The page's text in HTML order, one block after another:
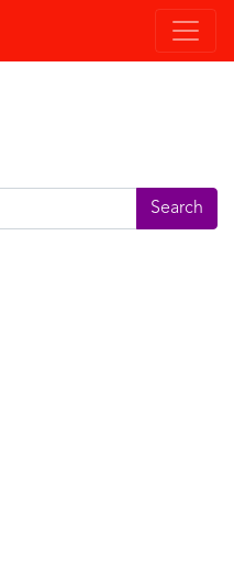
Search